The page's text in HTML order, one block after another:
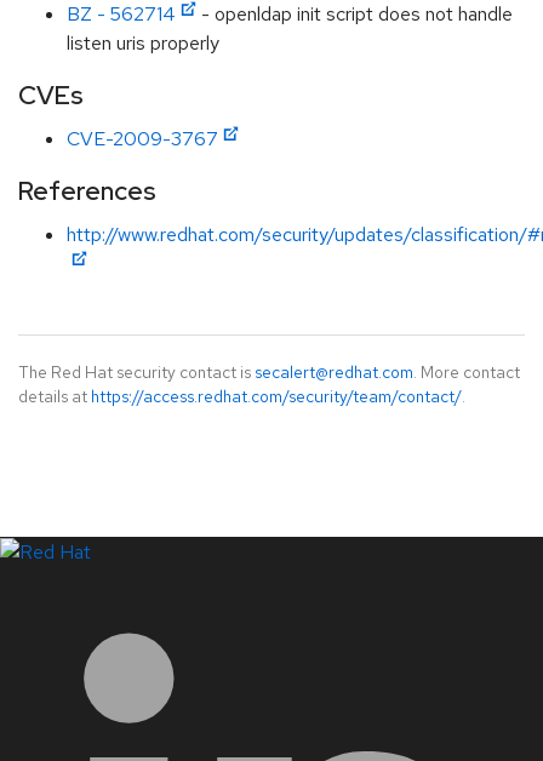
BZ - 562714
- openldap init script does not handle
listen uris properly
CVEs
CVE-2009-3767
References
http://www.redhat.com/security/updates/classification/
The Red Hat security contact is secalert@redhat.com. More contact
details at https://access.redhat.com/security/team/contact/.